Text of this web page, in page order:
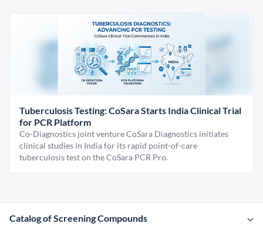
Tuberculosis Testing: CoSara Starts India Clinical Trial
for PCR Platform
Co-Diagnostics joint venture CoSara Diagnostics initiates
clinical studies in India for its rapid point-of-care
tuberculosis test on the CoSara PCR Pro.
Catalog of Screening Compounds